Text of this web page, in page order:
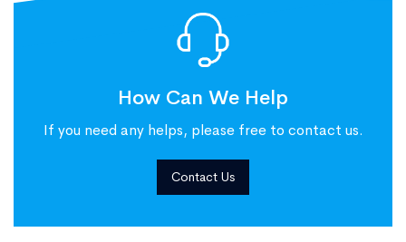
How Can We Help
If you need any helps, please free to contact us.
Contact Us